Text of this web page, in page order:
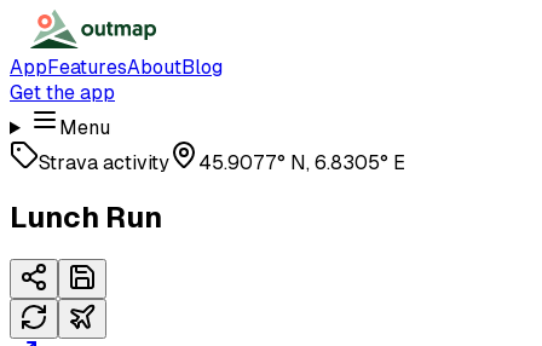
AppFeaturesAboutBlog
Get the app
Menu
Strava activity
45.9077° N, 6.8305° E
Lunch Run